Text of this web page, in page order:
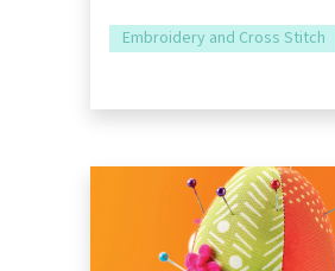
Embroidery and Cross Stitch